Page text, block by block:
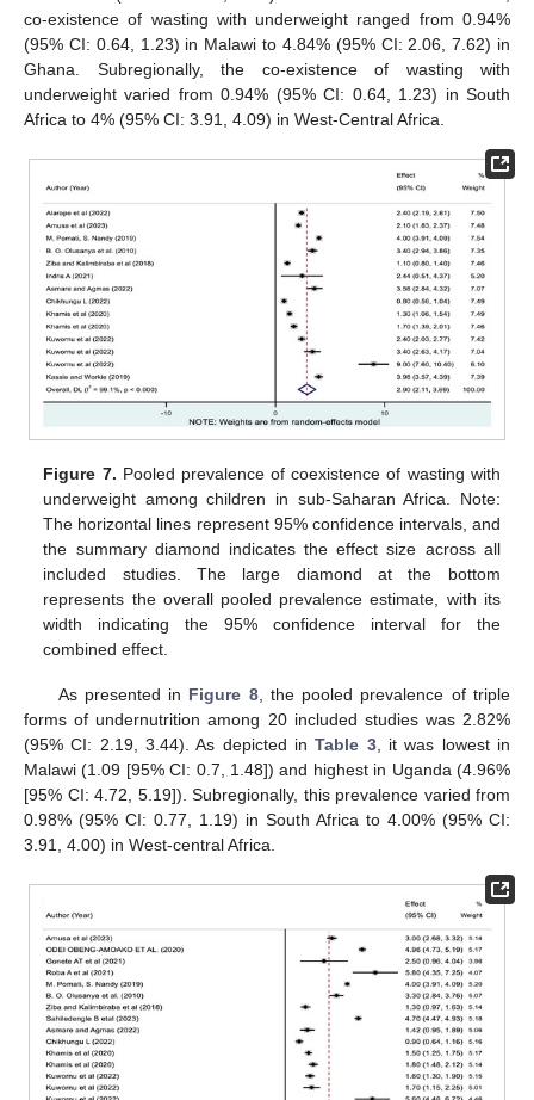
co-existence of wasting with underweight ranged from 0.94%
(95% CI: 0.64, 1.23) in Malawi to 4.84% (95% CI: 2.06, 7.62) in
Ghana. Subregionally, the co-existence of wasting with
underweight varied from 0.94% (95% CI: 0.64, 1.23) in South
Africa to 4% (95% CI: 3.91, 4.09) in West-Central Africa.
Figure 7. Pooled prevalence of coexistence of wasting with
underweight among children in sub-Saharan Africa. Note:
The horizontal lines represent 95% confidence intervals, and
the summary diamond indicates the effect size across all
included studies. The large diamond at the bottom
represents the overall pooled prevalence estimate, with its
width indicating the 95% confidence interval for the
combined effect.
As presented in Figure 8, the pooled prevalence of triple
forms of undernutrition among 20 included studies was 2.82%
(95% CI: 2.19, 3.44). As depicted inTable 3, it was lowest in
Malawi (1.09 [95% CI: 0.7, 1.48]) and highest in Uganda (4.96%
[95% CI: 4.72, 5.19]). Subregionally, this prevalence varied from
0.98% (95% CI: 0.77, 1.19) in South Africa to 4.00% (95% CI:
3.91, 4.00) in West-central Africa.